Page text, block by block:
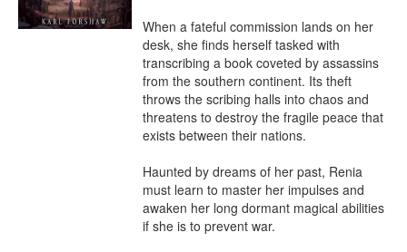
When a fateful commission lands on her
desk, she finds herself tasked with
transcribing a book coveted by assassins
from the southern continent. Its theft
throws the scribing halls into chaos and
threatens to destroy the fragile peace that
exists between their nations.
Haunted by dreams of her past, Renia
must learn to master her impulses and
awaken her long dormant magical abilities
if she is to prevent war.